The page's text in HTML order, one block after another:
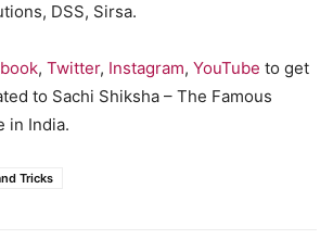
DSS, Sirsa.
, Twitter, Instagram, YouTube to get
to Sachi Shiksha – The Famous
in India.
Tricks